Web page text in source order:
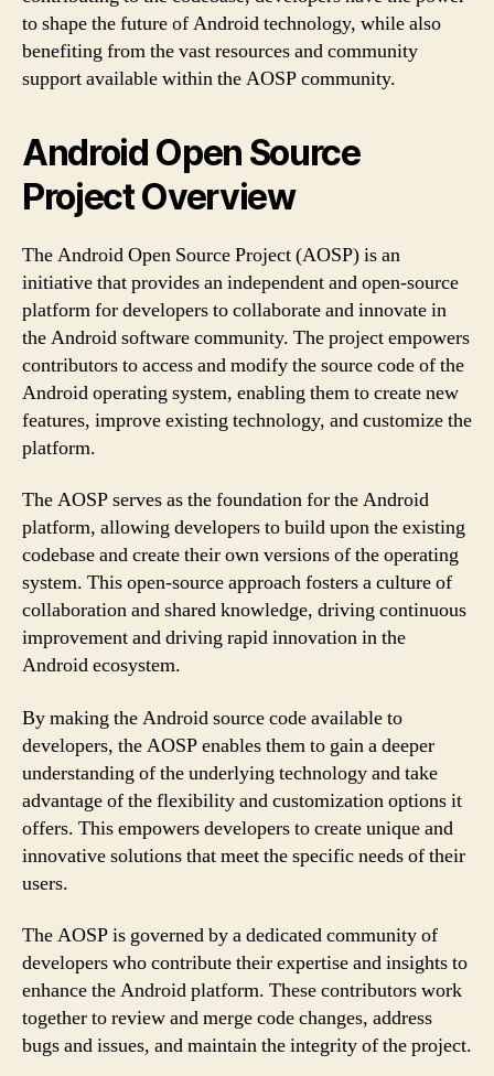
to shape the future of Android technology, while also
benefiting from the vast resources and community
support available within the AOSP community.
Android Open Source
Project Overview
The Android Open Source Project (AOSP) is an
initiative that provides an independent and open-source
platform for developers to collaborate and innovate in
the Android software community. The project empowers
contributors to access and modify the source code of the
Android operating system, enabling them to create new
features, improve existing technology, and customize the
platform.
The AOSP serves as the foundation for the Android
platform, allowing developers to build upon the existing
codebase and create their own versions of the operating
system. This open-source approach fosters a culture of
collaboration and shared knowledge, driving continuous
improvement and driving rapid innovation in the
Android ecosystem.
By making the Android source code available to
developers, the AOSP enables them to gain a deeper
understanding of the underlying technology and take
advantage of the flexibility and customization options it
offers. This empowers developers to create unique and
innovative solutions that meet the specific needs of their
users.
The AOSP is governed by a dedicated community of
developers who contribute their expertise and insights to
enhance the Android platform. These contributors work
together to review and merge code changes, address
bugs and issues, and maintain the integrity of the project.